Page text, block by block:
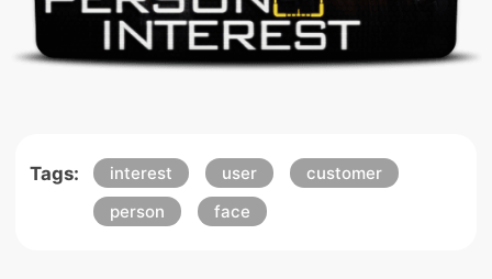
Tags: interest user
customer
person
face